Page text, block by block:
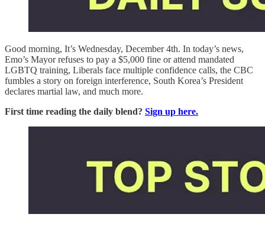
Good morning, It’s Wednesday, December 4th. In today’s news,
Emo’s Mayor refuses to pay a $5,000 fine or attend mandated
LGBTQ training, Liberals face multiple confidence calls, the CBC
fumbles a story on foreign interference, South Korea’s President
declares martial law, and much more.
First time reading the daily blend? Sign up here.